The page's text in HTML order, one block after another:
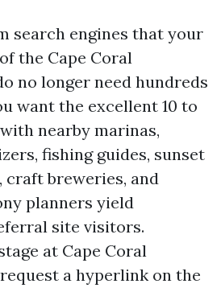
search engines that your
the Cape Coral
no longer need hundreds
want the excellent 10 to
nearby marinas,
fishing guides, sunset
breweries, and
planners yield
site visitors.
at Cape Coral
a hyperlink on the